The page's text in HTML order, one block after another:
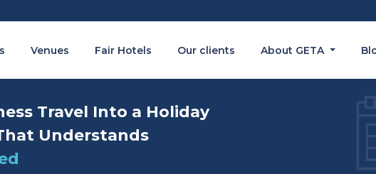
Venues Fair Hotels Our clients About GETA
Travel Into a Holiday
Understands